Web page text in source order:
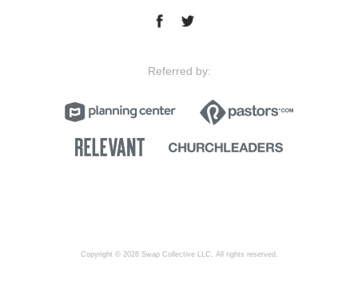
Referred by:
Copyright © 2026 Swap Collective LLC, All rights reserved.